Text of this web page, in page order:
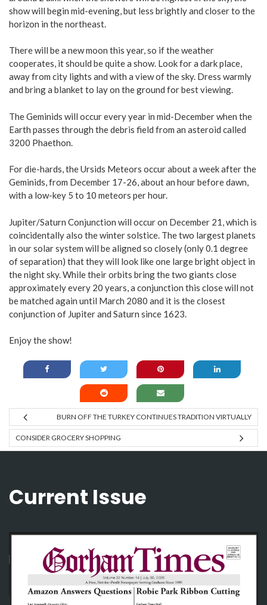
show will begin mid-evening, but less brightly and closer to the
horizon in the northeast.
There will be a new moon this year, so if the weather
cooperates, it should be quite a show. Look for a dark place,
away from city lights and with a view of the sky. Dress warmly
and bring a blanket to lay on the ground for best viewing.
The Geminids will occur every year in mid-December when the
Earth passes through the debris field from an asteroid called
3200 Phaethon.
For die-hards, the Ursids Meteors occur about a week after the
Geminids, from December 17-26, about an hour before dawn,
with a low-key 5 to 10 meteors per hour.
Jupiter/Saturn Conjunction will occur on December 21, which is
coincidentally also the winter solstice. The two largest planets
in our solar system will be aligned so closely (only 0.1 degree
of separation) that they will look like one large bright object in
the night sky. While their orbits bring the two giants close
approximately every 20 years, a conjunction this close will not
be matched again until March 2080 and it is the closest
conjunction of Jupiter and Saturn since 1623.
Enjoy the show!
BURN OFF THE TURKEY CONTINUES TRADITION VIRTUALLY
CONSIDER GROCERY SHOPPING
Current Issue